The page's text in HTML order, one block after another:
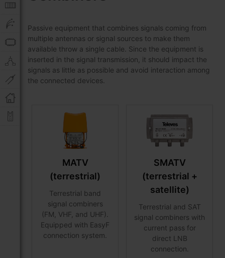
Passive equipment that combines signals coming from
multiple antennas or signal sources to make them
available throw a single cable. Since the equipment is
inserted in the signal transmission, it should impact the
signals as little as possible and avoid interaction among
the connected devices.
MATV
(terrestrial)
Terrestrial band
signal combiners
(FM, VHF, and UHF).
Equipped with EasyF
connection system.
SMATV
(terrestrial +
satellite)
Terrestrial and SAT
signal combiners with
current pass for
direct LNB
connection.